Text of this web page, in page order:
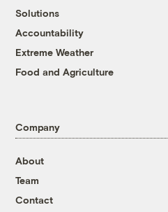
Solutions
Accountability
Extreme Weather
Food and Agriculture
Company
About
Team
Contact